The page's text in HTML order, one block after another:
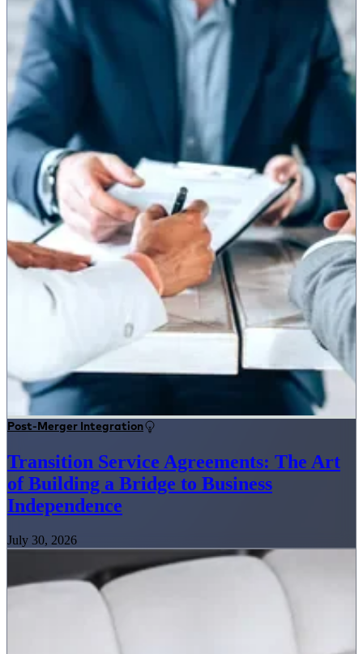
Post-Merger Integration
Transition Service Agreements: The Art
of Building a Bridge to Business
Independence
July 30, 2026